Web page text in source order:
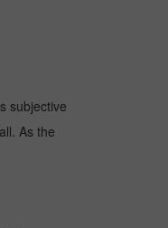
subjective
As the